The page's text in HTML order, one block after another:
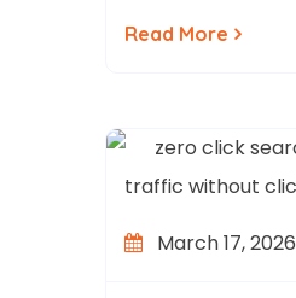
Read More
March 17, 2026